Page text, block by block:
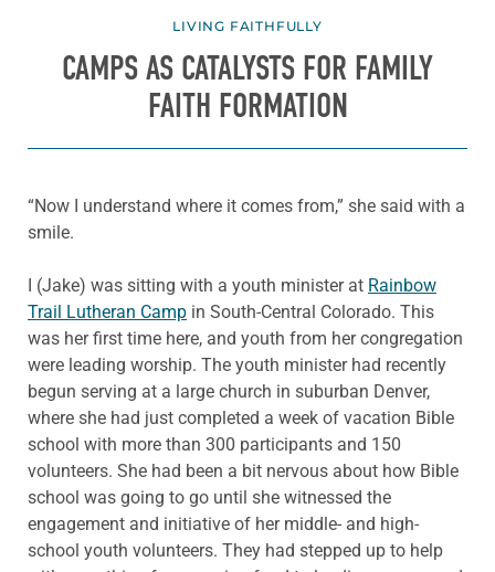
LIVING FAITHFULLY
CAMPS AS CATALYSTS FOR FAMILY
FAITH FORMATION
“Now I understand where it comes from,” she said with a
smile.
I (Jake) was sitting with a youth minister at Rainbow
Trail Lutheran Camp in South-Central Colorado. This
was her first time here, and youth from her congregation
were leading worship. The youth minister had recently
begun serving at a large church in suburban Denver,
where she had just completed a week of vacation Bible
school with more than 300 participants and 150
volunteers. She had been a bit nervous about how Bible
school was going to go until she witnessed the
engagement and initiative of her middle- and high-
school youth volunteers. They had stepped up to help